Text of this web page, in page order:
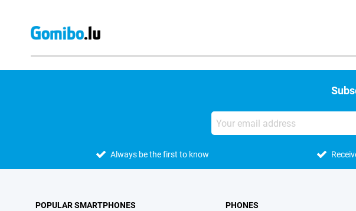
Always be the first to know
POPULAR SMARTPHONES PHONES